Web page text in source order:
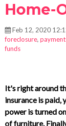
Home-
Feb 12, 2020
foreclosure,
funds
It's right around
insurance is paid,
power is turned
of furniture.